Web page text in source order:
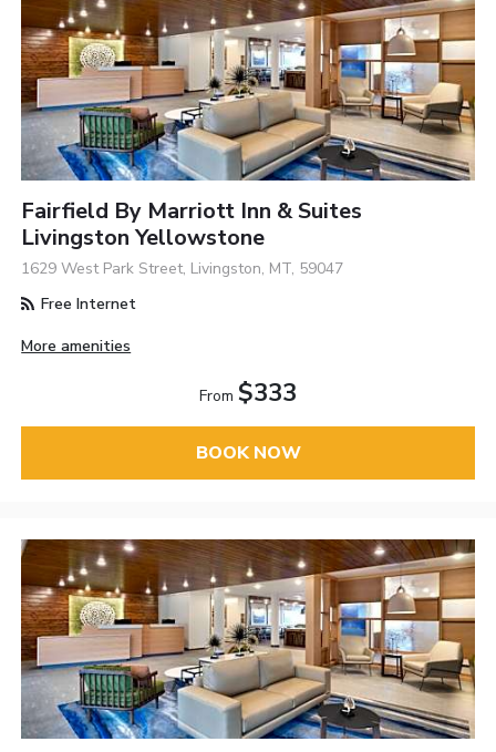
Fairfield By Marriott Inn & Suites
Livingston Yellowstone
1629 West Park Street, Livingston, MT, 59047
Free Internet
More amenities
From $333
BOOK NOW